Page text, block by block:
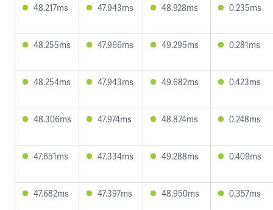
48.217ms 47.943ms 48.928ms 0.235ms
48.255ms 47.966ms 49.295ms 0.281ms
48.254ms 47.943ms 49.682ms 0.423ms
48.306ms 47.974ms 48.874ms 0.248ms
47.651ms 47.334ms 49.288ms 0.409ms
47.682ms 47.397ms 48.950ms 0.357ms